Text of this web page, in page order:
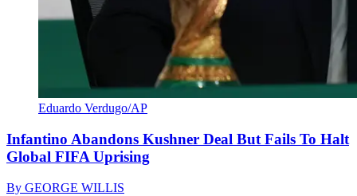
Eduardo Verdugo/AP
Infantino Abandons Kushner Deal But Fails To Halt
Global FIFA Uprising
By GEORGE WILLIS